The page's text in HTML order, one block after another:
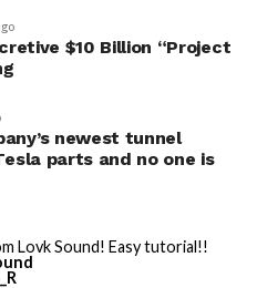
$10 Billion “Project
newest tunnel
parts and no one is
Lovk Sound! Easy tutorial!!